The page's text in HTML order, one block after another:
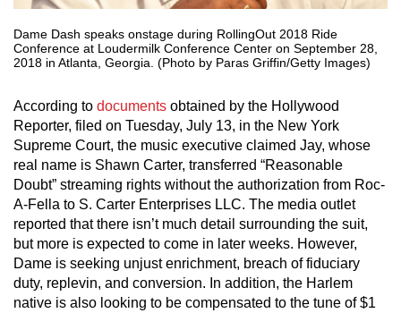
Dame Dash speaks onstage during RollingOut 2018 Ride
Conference at Loudermilk Conference Center on September 28,
2018 in Atlanta, Georgia. (Photo by Paras Griffin/Getty Images)
According to documents obtained by the Hollywood
Reporter, filed on Tuesday, July 13, in the New York
Supreme Court, the music executive claimed Jay, whose
real name is Shawn Carter, transferred “Reasonable
Doubt” streaming rights without the authorization from Roc-
A-Fella to S. Carter Enterprises LLC. The media outlet
reported that there isn’t much detail surrounding the suit,
but more is expected to come in later weeks. However,
Dame is seeking unjust enrichment, breach of fiduciary
duty, replevin, and conversion. In addition, the Harlem
native is also looking to be compensated to the tune of $1